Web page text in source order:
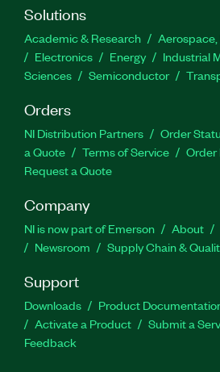
Solutions
Academic & Research
Electronics
Energy Industrial
Sciences
Semiconductor
Orders
NI Distribution Partners Order
a Quote
Terms of Service
Order
Request a Quote
Company
NI is now part of Emerson About
Newsroom
Supply Chain &
Support
Downloads Product
Activate a Product
Submit a
Feedback